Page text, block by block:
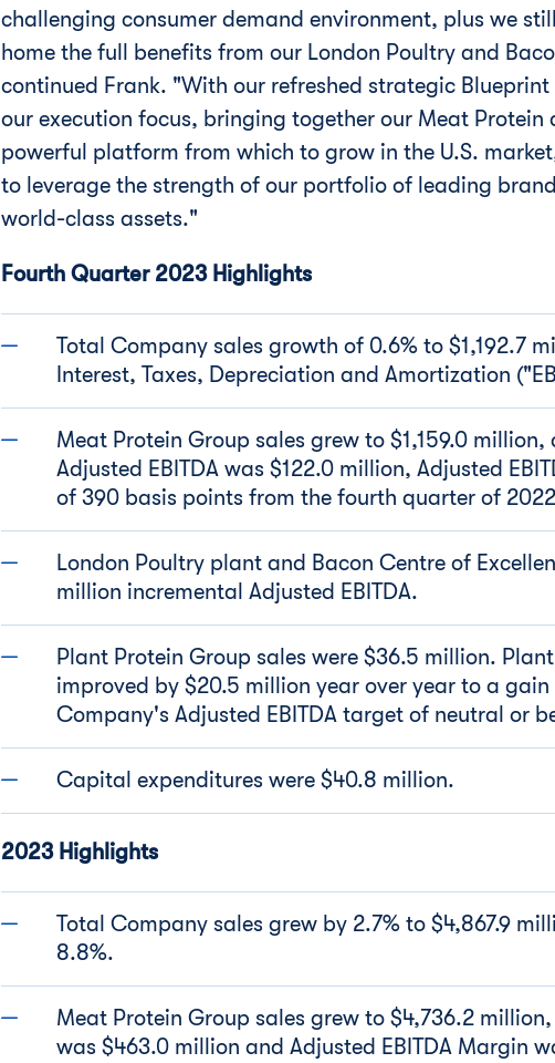
challenging consumer demand environment, plus we
home the full benefits from our London Poultry and
continued Frank. "With our refreshed strategic
our execution focus, bringing together our Meat Protein
powerful platform from which to grow in the U.S.
to leverage the strength of our portfolio of leading
world-class assets."
Fourth Quarter 2023 Highlights
Total Company sales growth of 0.6% to $1,192.7
Interest, Taxes, Depreciation and Amortization
Meat Protein Group sales grew to $1,159.0
Adjusted EBITDA was $122.0 million, Adjusted
of 390 basis points from the fourth quarter of
London Poultry plant and Bacon Centre of
million incremental Adjusted EBITDA.
Plant Protein Group sales were $36.5 million.
improved by $20.5 million year over year to a
Company's Adjusted EBITDA target of neutral or
Capital expenditures were $40.8 million.
2023 Highlights
Total Company sales grew by 2.7% to $4,867.9
8.8%.
Meat Protein Group sales grew to $4,736.2
was $463.0 million and Adjusted EBITDA Margin